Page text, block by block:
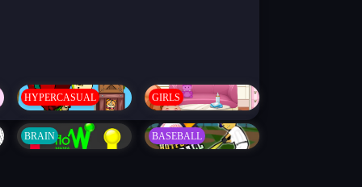
HYPERCASUAL GIRLS
BRAIN BASEBALL